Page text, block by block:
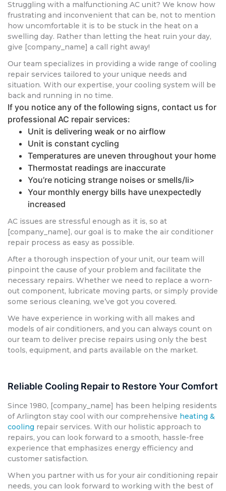
Struggling with a malfunctioning AC unit? We know how
frustrating and inconvenient that can be, not to mention
how uncomfortable it is to be stuck in the heat on a
swelling day. Rather than letting the heat ruin your day,
give [company_name] a call right away!
Our team specializes in providing a wide range of cooling
repair services tailored to your unique needs and
situation. With our expertise, your cooling system will be
back and running in no time.
If you notice any of the following signs, contact us for
professional AC repair services:
Unit is delivering weak or no airflow
Unit is constant cycling
Temperatures are uneven throughout your home
Thermostat readings are inaccurate
You’re noticing strange noises or smells/li>
Your monthly energy bills have unexpectedly
increased
AC issues are stressful enough as it is, so at
[company_name], our goal is to make the air conditioner
repair process as easy as possible.
After a thorough inspection of your unit, our team will
pinpoint the cause of your problem and facilitate the
necessary repairs. Whether we need to replace a worn-
out component, lubricate moving parts, or simply provide
some serious cleaning, we’ve got you covered.
We have experience in working with all makes and
models of air conditioners, and you can always count on
our team to deliver precise repairs using only the best
tools, equipment, and parts available on the market.
Reliable Cooling Repair to Restore Your Comfort
Since 1980, [company_name] has been helping residents
of Arlington stay cool with our comprehensive heating &
cooling repair services. With our holistic approach to
repairs, you can look forward to a smooth, hassle-free
experience that emphasizes energy efficiency and
customer satisfaction.
When you partner with us for your air conditioning repair
needs, you can look forward to working with the best of